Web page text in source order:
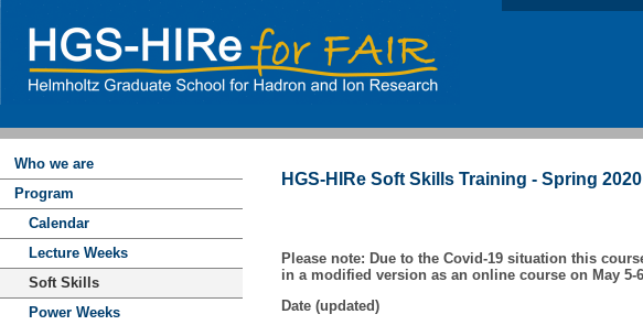
Who we are
Program
Calendar
Lecture Weeks
Soft Skills
Power Weeks
HGS-HIRe Soft Skills Training - Spring 2020
Please note: Due to the Covid-19 situation this
in a modified version as an online course on May
Date (updated)